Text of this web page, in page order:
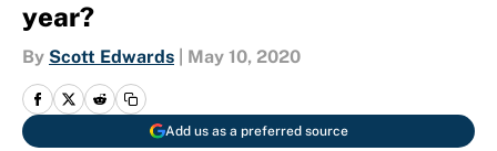
year?
By Scott Edwards May 10, 2020
Add us as a preferred source